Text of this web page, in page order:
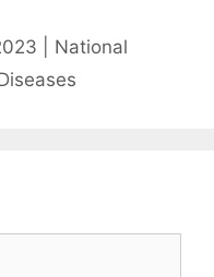
| National